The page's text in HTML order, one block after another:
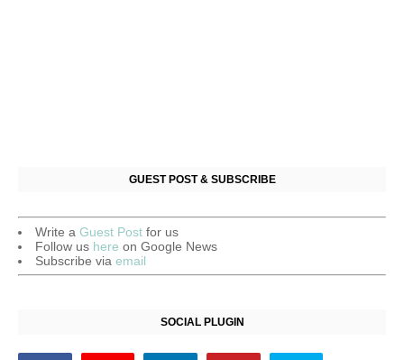
GUEST POST & SUBSCRIBE
Write a Guest Post for us
Follow us here on Google News
Subscribe via email
SOCIAL PLUGIN